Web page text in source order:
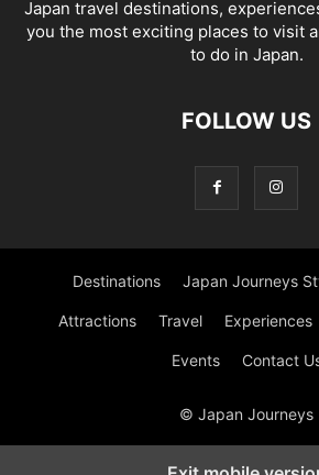
Japan travel destinations,
you the most exciting places to visit
to do in Japan.
FOLLOW US
Destinations Japan Journeys
Attractions Travel Experiences
Events Contact
© Japan Journeys